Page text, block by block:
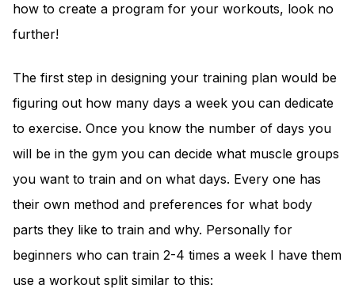
how to create a program for your workouts, look no
further!
The first step in designing your training plan would be
figuring out how many days a week you can dedicate
to exercise. Once you know the number of days you
will be in the gym you can decide what muscle groups
you want to train and on what days. Every one has
their own method and preferences for what body
parts they like to train and why. Personally for
beginners who can train 2-4 times a week I have them
use a workout split similar to this: